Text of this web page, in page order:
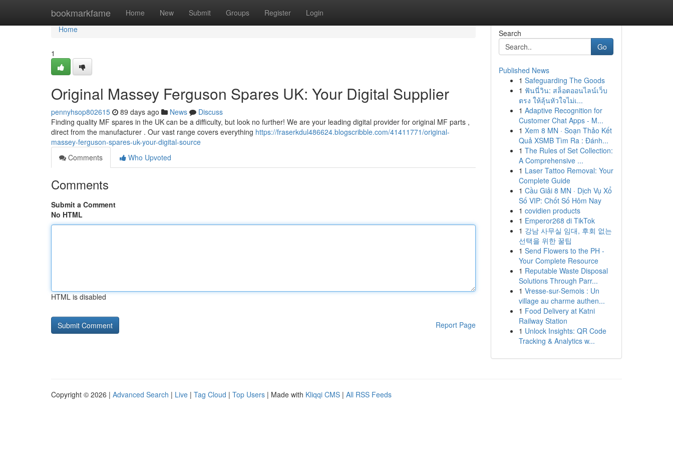
bookmarkfame Home New Submit Groups Register Login
Home
Home
1
Original Massey Ferguson Spares UK: Your Digital Supplier
pennyhsop802615 89 days ago News
Discuss
Finding quality MF spares in the UK can be a difficulty, but look no further! We are your leading digital provider for original MF parts ,
direct from the manufacturer . Our vast range covers everything https://fraserkdul486624.blogscribble.com/41411771/original-
massey-ferguson-spares-uk-your-digital-source
Comments
Who Upvoted
Comments
Submit a Comment
No HTML
HTML is disabled
Report Page
Search
Go
Published News
1 Safeguarding The Goods
1 ฟันนี่วิน: สล็อตออนไลน์เว็บ
ตรง ให้ลุ้นหัวใจไม่เ...
1 Adaptive Recognition for
Customer Chat Apps - M...
1 Xem 8 MN · Soạn Thảo Kết
Quả XSMB Tìm Ra : Đánh...
1 The Rules of Set Collection:
A Comprehensive ...
1 Laser Tattoo Removal: Your
Complete Guide
1 Cầu Giải 8 MN · Dịch Vụ Xổ
Số VIP: Chốt Số Hôm Nay
1 covidien products
1 Emperor268 di TikTok
1 강남 사무실 임대, 후회 없는
선택을 위한 꿀팁
1 Send Flowers to the PH -
Your Complete Resource
1 Reputable Waste Disposal
Solutions Through Parr...
1 Vresse-sur-Semois : Un
village au charme authen...
1 Food Delivery at Katni
Railway Station
1 Unlock Insights: QR Code
Tracking & Analytics w...
Copyright © 2026 | Advanced Search | Live | Tag Cloud | Top Users | Made with Kliqqi CMS | All RSS Feeds